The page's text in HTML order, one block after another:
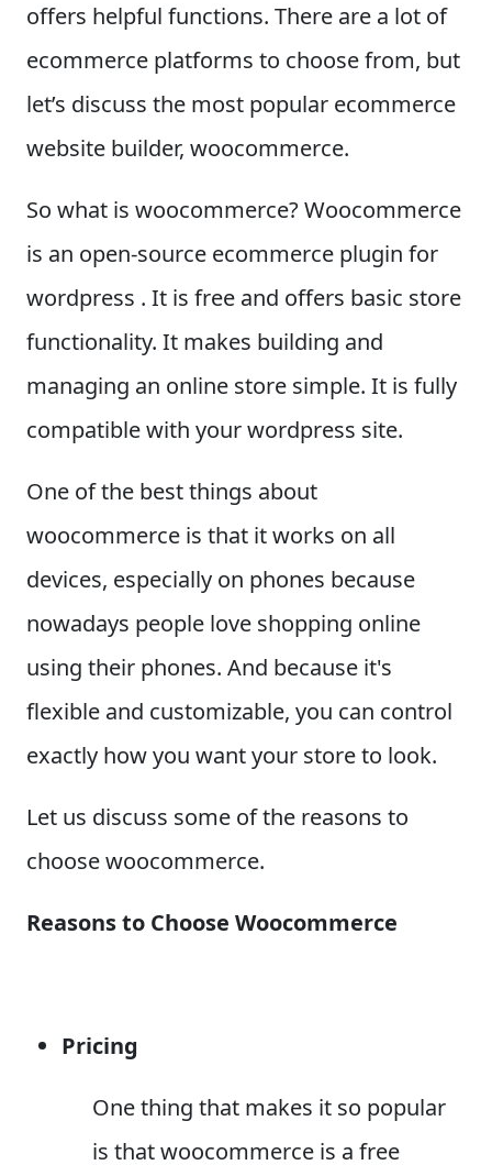
offers helpful functions. There are a lot of
ecommerce platforms to choose from, but
let’s discuss the most popular ecommerce
website builder, woocommerce.
So what is woocommerce? Woocommerce
is an open-source ecommerce plugin for
wordpress . It is free and offers basic store
functionality. It makes building and
managing an online store simple. It is fully
compatible with your wordpress site.
One of the best things about
woocommerce is that it works on all
devices, especially on phones because
nowadays people love shopping online
using their phones. And because it's
flexible and customizable, you can control
exactly how you want your store to look.
Let us discuss some of the reasons to
choose woocommerce.
Reasons to Choose Woocommerce
Pricing
One thing that makes it so popular
is that woocommerce is a free